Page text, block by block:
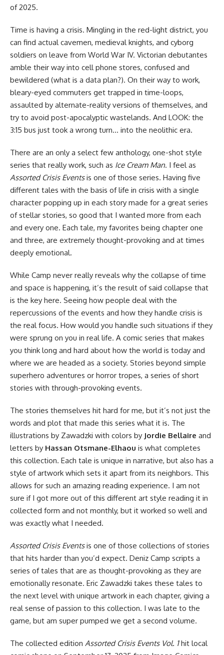
of 2025.
Time is having a crisis. Mingling in the red-light district, you
can find actual cavemen, medieval knights, and cyborg
soldiers on leave from World War IV. Victorian debutantes
amble their way into cell phone stores, confused and
bewildered (what is a data plan?). On their way to work,
bleary-eyed commuters get trapped in time-loops,
assaulted by alternate-reality versions of themselves, and
try to avoid post-apocalyptic wastelands. And LOOK: the
3:15 bus just took a wrong turn… into the neolithic era.
There are an only a select few anthology, one-shot style
series that really work, such as Ice Cream Man. I feel as
Assorted Crisis Eventsis one of those series. Having five
different tales with the basis of life in crisis with a single
character popping up in each story made for a great series
of stellar stories, so good that I wanted more from each
and every one. Each tale, my favorites being chapter one
and three, are extremely thought-provoking and at times
deeply emotional.
While Camp never really reveals why the collapse of time
and space is happening, it’s the result of said collapse that
is the key here. Seeing how people deal with the
repercussions of the events and how they handle crisis is
the real focus. How would you handle such situations if they
were sprung on you in real life. A comic series that makes
you think long and hard about how the world is today and
where we are headed as a society. Stories beyond simple
superhero adventures or horror tropes, a series of short
stories with through-provoking events.
The stories themselves hit hard for me, but it’s not just the
words and plot that made this series what it is. The
illustrations by Zawadzki with colors by Jordie Bellaire and
letters by Hassan Otsmane-Elhaou is what completes
this collection. Each tale is unique in narrative, but also has a
style of artwork which sets it apart from its neighbors. This
allows for such an amazing reading experience. I am not
sure if I got more out of this different art style reading it in
collected form and not monthly, but it worked so well and
was exactly what I needed.
Assorted Crisis Eventsis one of those collections of stories
that hits harder than you’d expect. Deniz Camp scripts a
series of tales that are as thought-provoking as they are
emotionally resonate. Eric Zawadzki takes these tales to
the next level with unique artwork in each chapter, giving a
real sense of passion to this collection. I was late to the
game, but am super pumped we get a second volume.
The collected edition Assorted Crisis Events Vol. 1hit local